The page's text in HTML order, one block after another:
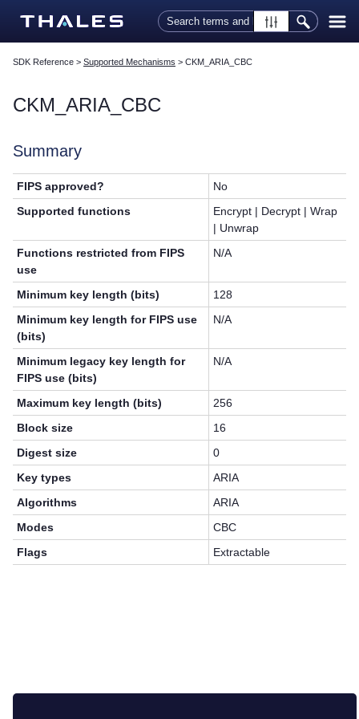
Skip To Main Content
SDK Reference > Supported Mechanisms > CKM_ARIA_CBC
CKM_ARIA_CBC
Summary
FIPS approved?
No
Supported functions
Encrypt | Decrypt | Wrap
| Unwrap
Functions restricted from FIPS
use
N/A
Minimum key length (bits)
128
Minimum key length for FIPS use
(bits)
N/A
Minimum legacy key length for
FIPS use (bits)
N/A
Maximum key length (bits)
256
Block size
16
Digest size
0
Key types
ARIA
Algorithms
ARIA
Modes
CBC
Flags
Extractable